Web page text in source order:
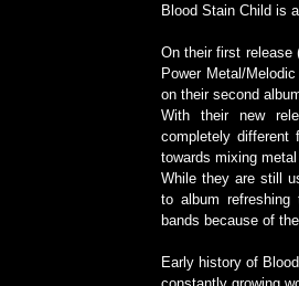
Blood Stain Child is
On their first release
Power Metal/
on their second
With their new
completely
towards mixing
While they are still
to album
bands because of
Early history of